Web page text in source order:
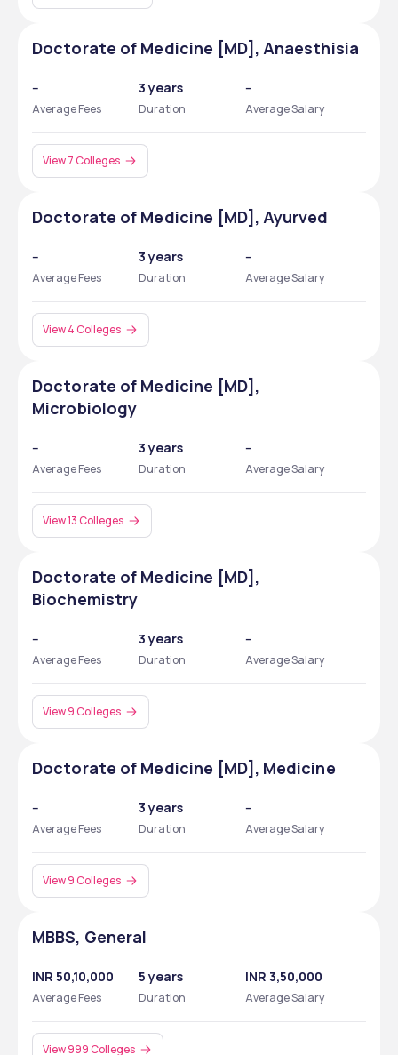
Doctorate of Medicine [MD], Anaesthisia
--
Average Fees
3 years
Duration
--
Average Salary
View 7 Colleges
Doctorate of Medicine [MD], Ayurved
--
Average Fees
3 years
Duration
--
Average Salary
View 4 Colleges
Doctorate of Medicine [MD],
Microbiology
--
Average Fees
3 years
Duration
--
Average Salary
View 13 Colleges
Doctorate of Medicine [MD],
Biochemistry
--
Average Fees
3 years
Duration
--
Average Salary
View 9 Colleges
Doctorate of Medicine [MD], Medicine
--
Average Fees
3 years
Duration
--
Average Salary
View 9 Colleges
MBBS, General
INR 50,10,000
Average Fees
5 years
Duration
INR 3,50,000
Average Salary
View 999 Colleges